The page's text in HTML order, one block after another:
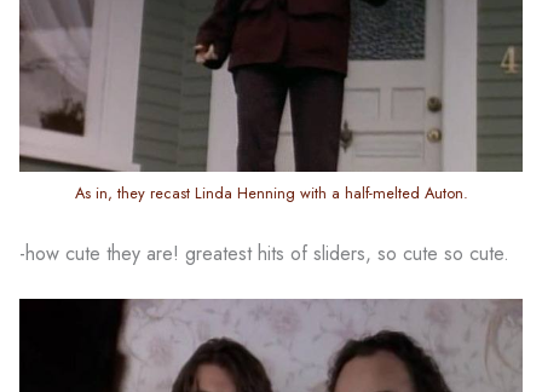
As in, they recast Linda Henning with a half-melted Auton.
-how cute they are! greatest hits of sliders, so cute so cute.